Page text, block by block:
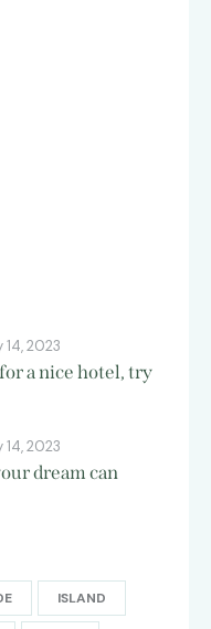
14, 2023
a nice hotel, try
14, 2023
dream can
ISLAND